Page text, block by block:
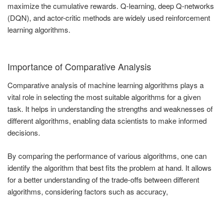
maximize the cumulative rewards. Q-learning, deep Q-networks
(DQN), and actor-critic methods are widely used reinforcement
learning algorithms.
Importance of Comparative Analysis
Comparative analysis of machine learning algorithms plays a
vital role in selecting the most suitable algorithms for a given
task. It helps in understanding the strengths and weaknesses of
different algorithms, enabling data scientists to make informed
decisions.
By comparing the performance of various algorithms, one can
identify the algorithm that best fits the problem at hand. It allows
for a better understanding of the trade-offs between different
algorithms, considering factors such as accuracy,